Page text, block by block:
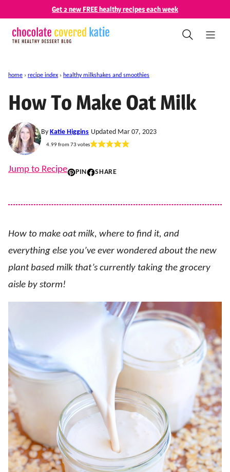
content
Get 2 new FREE healthy recipes each week
home › recipe index › healthy milkshakes and smoothies
How To Make Oat Milk
By Katie Higgins Updated Mar 07, 2023
4.99from 73 votes
Jump to Recipe PIN SHARE
How to make oat milk, where to find it, and
everything else you’ve ever wondered about the new
plant based milk that’s currently taking the grocery
aisle by storm!